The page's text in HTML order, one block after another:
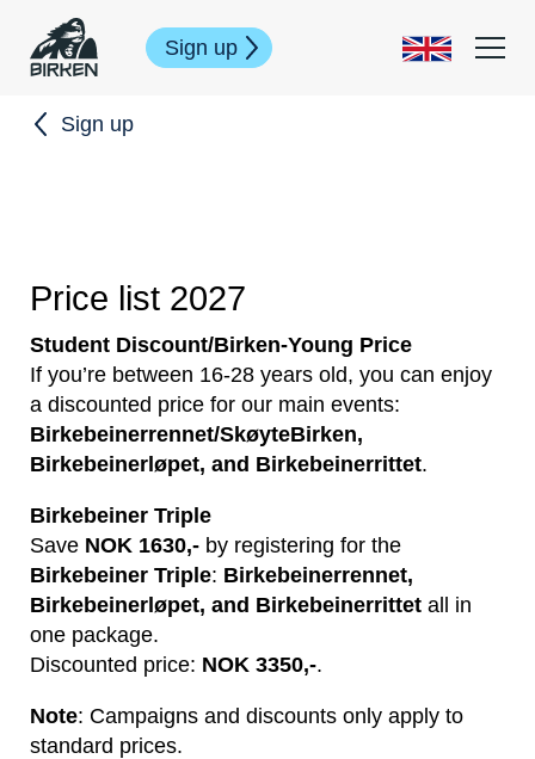
Sign up
Sign up
Price list 2027
Student Discount/Birken-Young Price
If you’re between 16-28 years old, you can enjoy
a discounted price for our main events:
Birkebeinerrennet/SkøyteBirken,
Birkebeinerløpet, and Birkebeinerrittet.
Birkebeiner Triple
Save NOK 1630,- by registering for the
Birkebeiner Triple: Birkebeinerrennet,
Birkebeinerløpet, and Birkebeinerrittet all in
one package.
Discounted price: NOK 3350,-.
Note: Campaigns and discounts only apply to
standard prices.